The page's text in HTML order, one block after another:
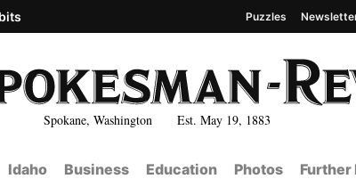
Spokane, Washington Est. May 19, 1883
Puzzles
Idaho Business Education Photos Further